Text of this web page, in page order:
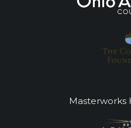
Masterworks